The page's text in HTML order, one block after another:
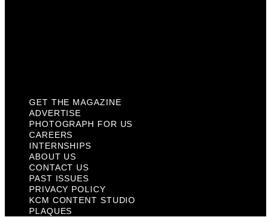
GET THE MAGAZINE
ADVERTISE
PHOTOGRAPH FOR US
CAREERS
INTERNSHIPS
ABOUT US
CONTACT US
PAST ISSUES
PRIVACY POLICY
KCM CONTENT STUDIO
PLAQUES